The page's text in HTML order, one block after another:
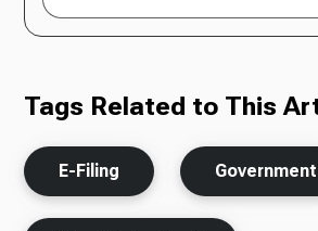
Tags Related to This
E-Filing Government